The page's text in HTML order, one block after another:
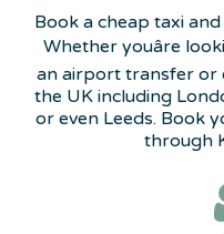
Book a cheap taxi
Whether youâre
an airport transfer or
the UK including
or even Leeds. Book
through